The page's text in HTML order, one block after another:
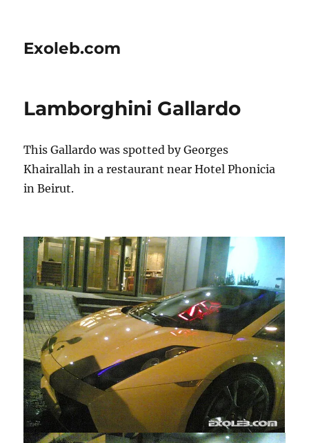
Exoleb.com
Lamborghini Gallardo
This Gallardo was spotted by Georges
Khairallah in a restaurant near Hotel Phonicia
in Beirut.